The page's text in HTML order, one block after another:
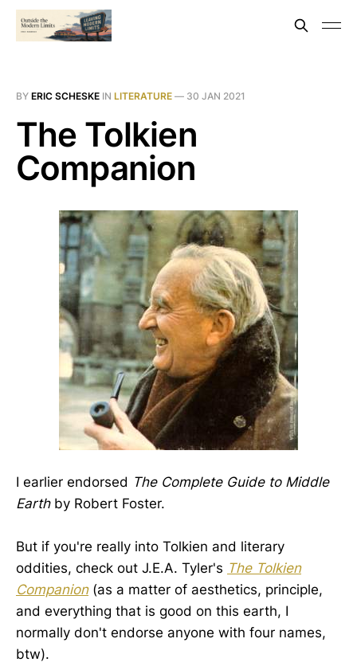
BY ERIC SCHESKE IN LITERATURE — 30 JAN 2021
The Tolkien
Companion
I earlier endorsed The Complete Guide to Middle
Earth by Robert Foster.
But if you're really into Tolkien and literary
oddities, check out J.E.A. Tyler's The Tolkien
Companion(as a matter of aesthetics, principle,
and everything that is good on this earth, I
normally don't endorse anyone with four names,
btw).